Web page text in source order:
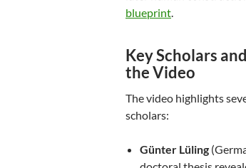
blueprint.
Key Scholars
the Video
The video highlights
scholars:
Günter Lüling